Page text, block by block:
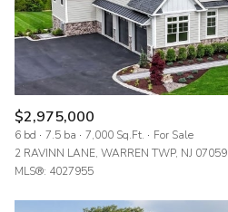
$2,975,000
6 bd 7.5 ba 7,000 Sq.Ft.
For Sale
2 RAVINN LANE, WARREN TWP, NJ 07059
MLS®: 4027955